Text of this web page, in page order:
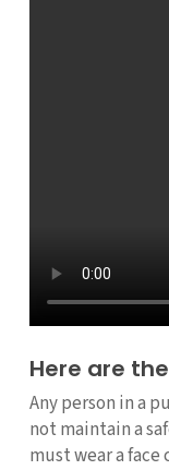
Here are
Any person in a
not maintain a
must wear a